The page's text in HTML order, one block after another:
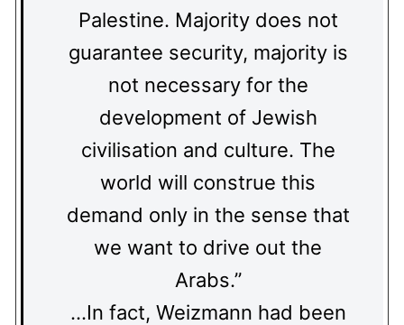
Palestine. Majority does not
guarantee security, majority is
not necessary for the
development of Jewish
civilisation and culture. The
world will construe this
demand only in the sense that
we want to drive out the
Arabs.”
…In fact, Weizmann had been